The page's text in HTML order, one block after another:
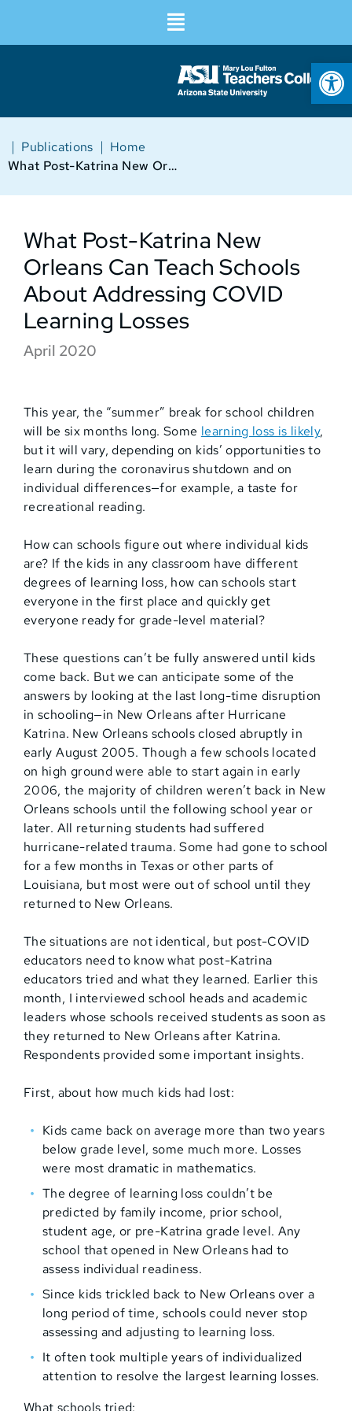
Home
|
Publications
|
What Post-Katrina New Orleans Can Teach Schools About Addressing COVID Learning Losses
What Post-Katrina New
Orleans Can Teach Schools
About Addressing COVID
Learning Losses
April 2020
This year, the “summer” break for school children
will be six months long. Some learning loss is likely,
but it will vary, depending on kids’ opportunities to
learn during the coronavirus shutdown and on
individual differences—for example, a taste for
recreational reading.
How can schools figure out where individual kids
are? If the kids in any classroom have different
degrees of learning loss, how can schools start
everyone in the first place and quickly get
everyone ready for grade-level material?
These questions can’t be fully answered until kids
come back. But we can anticipate some of the
answers by looking at the last long-time disruption
in schooling—in New Orleans after Hurricane
Katrina. New Orleans schools closed abruptly in
early August 2005. Though a few schools located
on high ground were able to start again in early
2006, the majority of children weren’t back in New
Orleans schools until the following school year or
later. All returning students had suffered
hurricane-related trauma. Some had gone to school
for a few months in Texas or other parts of
Louisiana, but most were out of school until they
returned to New Orleans.
The situations are not identical, but post-COVID
educators need to know what post-Katrina
educators tried and what they learned. Earlier this
month, I interviewed school heads and academic
leaders whose schools received students as soon as
they returned to New Orleans after Katrina.
Respondents provided some important insights.
First, about how much kids had lost:
Kids came back on average more than two years
below grade level, some much more. Losses
were most dramatic in mathematics.
The degree of learning loss couldn’t be
predicted by family income, prior school,
student age, or pre-Katrina grade level. Any
school that opened in New Orleans had to
assess individual readiness.
Since kids trickled back to New Orleans over a
long period of time, schools could never stop
assessing and adjusting to learning loss.
It often took multiple years of individualized
attention to resolve the largest learning losses.